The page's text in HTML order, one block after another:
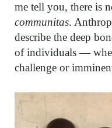
me tell you, there is
communitas.
describe the deep
of individuals —
challenge or